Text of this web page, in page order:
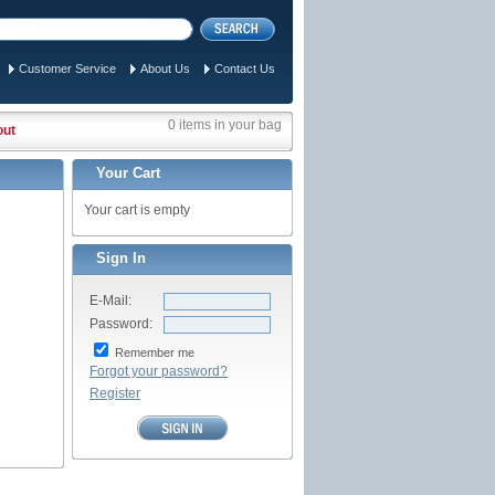
Customer Service About Us Contact Us
0 items in your bag
Your Cart
Your cart is empty
Sign In
E-Mail:
Password:
Remember me
Forgot your password?
Register